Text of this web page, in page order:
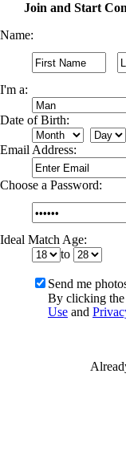
Join and Start
Name:
I'm a:
Date of Birth:
Email Address:
Choose a Password:
Ideal Match Age:
to
Send me
By clicking the
Use and